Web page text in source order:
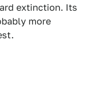
extinction. Its
more